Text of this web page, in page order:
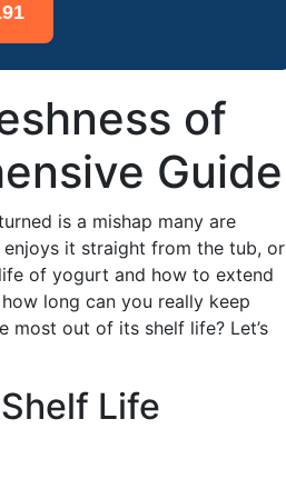
of
Guide
is a mishap many are
enjoys it straight from the tub, or
of yogurt and how to extend
long can you really keep
out of its shelf life? Let’s
Life